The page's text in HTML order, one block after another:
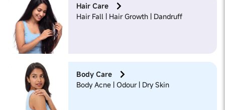
Hair Care
Hair Fall | Hair Growth | Dandruff
Body Care
Body Acne | Odour | Dry Skin